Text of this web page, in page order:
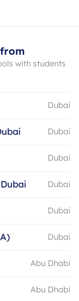
with students
Dubai
Dubai
Dubai
Dubai
Dubai
Dubai
Abu Dhabi
Abu Dhabi